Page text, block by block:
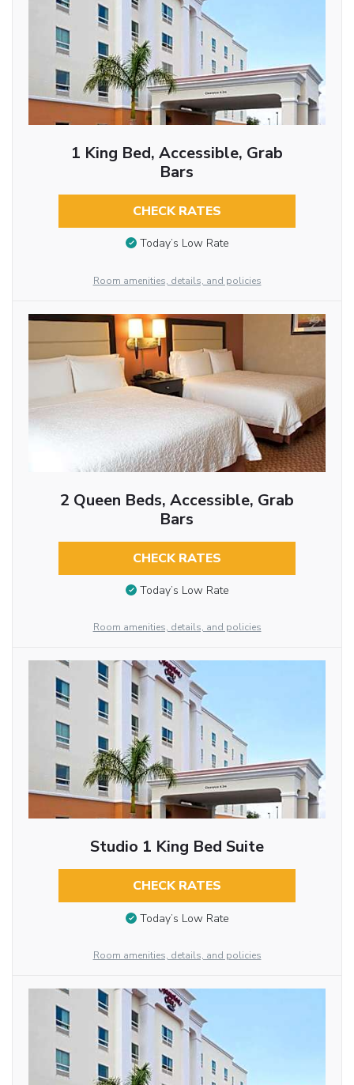
1 King Bed, Accessible, Grab
Bars
CHECK RATES
Today’s Low Rate
Room amenities, details, and policies
2 Queen Beds, Accessible, Grab
Bars
CHECK RATES
Today’s Low Rate
Room amenities, details, and policies
Studio 1 King Bed Suite
CHECK RATES
Today’s Low Rate
Room amenities, details, and policies